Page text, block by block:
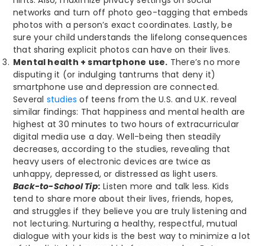
networks and turn off photo geo-tagging that embeds
photos with a person’s exact coordinates. Lastly, be
sure your child understands the lifelong consequences
that sharing explicit photos can have on their lives.
Mental health + smartphone use. There’s no more
disputing it (or indulging tantrums that deny it)
smartphone use and depression are connected.
Several studies of teens from the U.S. and U.K. reveal
similar findings: That happiness and mental health are
highest at 30 minutes to two hours of extracurricular
digital media use a day. Well-being then steadily
decreases, according to the studies, revealing that
heavy users of electronic devices are twice as
unhappy, depressed, or distressed as light users.
Back-to-School Tip: Listen more and talk less. Kids
tend to share more about their lives, friends, hopes,
and struggles if they believe you are truly listening and
not lecturing. Nurturing a healthy, respectful, mutual
dialogue with your kids is the best way to minimize a lot